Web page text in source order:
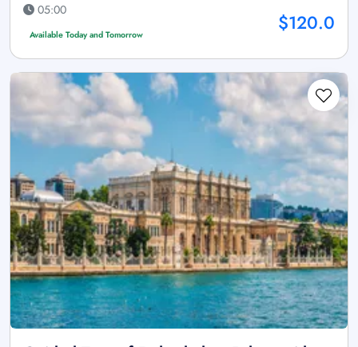
05:00
Available Today and Tomorrow $120.0